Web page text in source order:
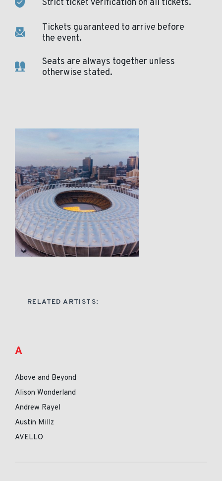
Strict ticket verification on all tickets.
Tickets guaranteed to arrive before
the event.
Seats are always together unless
otherwise stated.
RELATED ARTISTS:
A
Above and Beyond
Alison Wonderland
Andrew Rayel
Austin Millz
AVELLO